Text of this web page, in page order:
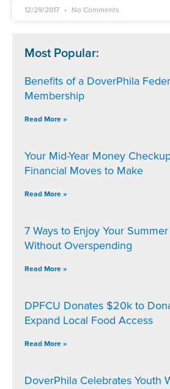
12/29/2017 No Comments
Most Popular:
Benefits of a DoverPhila
Membership
Read More »
Your Mid-Year Money
Financial Moves to Make
Read More »
7 Ways to Enjoy Your
Without Overspending
Read More »
DPFCU Donates $20k to
Expand Local Food Access
Read More »
DoverPhila Celebrates Youth